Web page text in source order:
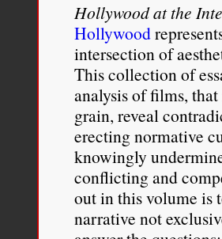
Hollywood at the
Hollywood
intersection of
This collection of
analysis of films,
grain, reveal
erecting normative
knowingly
conflicting and
out in this volume is
narrative not